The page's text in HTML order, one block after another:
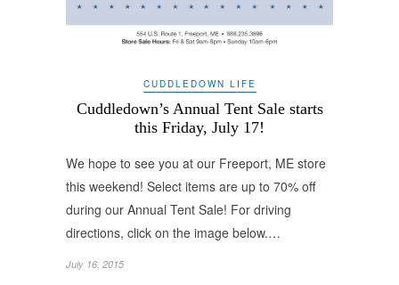
CUDDLEDOWN LIFE
Cuddledown’s Annual Tent Sale starts
this Friday, July 17!
We hope to see you at our Freeport, ME store
this weekend! Select items are up to 70% off
during our Annual Tent Sale! For driving
directions, click on the image below.…
July 16, 2015